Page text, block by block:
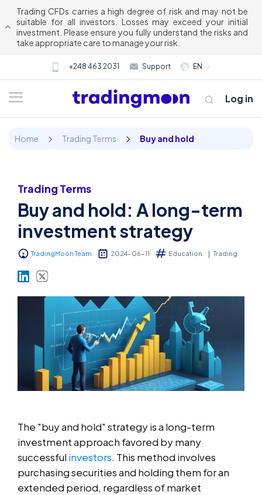
Trading CFDs carries a high degree of risk and may not be
suitable for all investors. Losses may exceed your initial
investment. Please ensure you fully understand the risks and
take appropriate care to manage your risk.
+248 463 2031 Support EN
About us
Trading
Markets
Platforms
Help Centre
Log in
Home Trading Terms Buy and hold
Trading Terms
Buy and hold: A long-term
investment strategy
TradingMoon Team 2024-06-11 Education Trading
The "buy and hold" strategy is a long-term
investment approach favored by many
successful investors. This method involves
purchasing securities and holding them for an
extended period, regardless of market